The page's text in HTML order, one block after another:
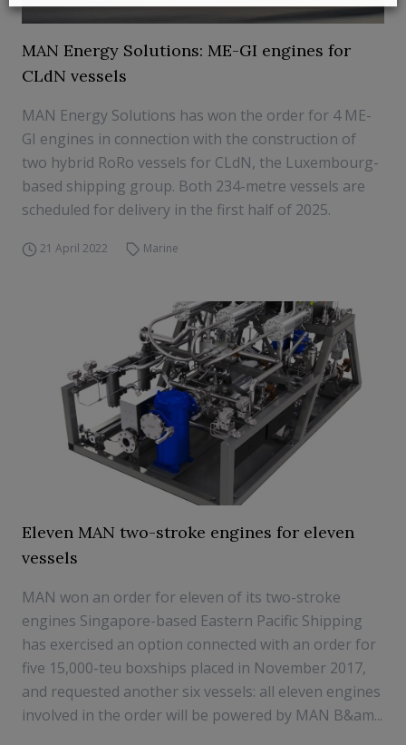
MAN Energy Solutions: ME-GI engines for
CLdN vessels
MAN Energy Solutions has won the order for 4 ME-
GI engines in connection with the construction of
two hybrid RoRo vessels for CLdN, the Luxembourg-
based shipping group. Both 234-metre vessels are
scheduled for delivery in the first half of 2025.
21 April 2022 Marine
Eleven MAN two-stroke engines for eleven
vessels
MAN won an order for eleven of its two-stroke
engines Singapore-based Eastern Pacific Shipping
has exercised an option connected with an order for
five 15,000-teu boxships placed in November 2017,
and requested another six vessels: all eleven engines
involved in the order will be powered by MAN B&am...